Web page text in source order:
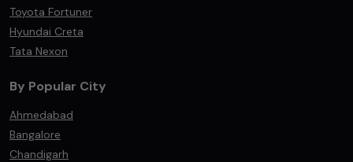
Toyota Fortuner
Hyundai Creta
Tata Nexon
By Popular City
Ahmedabad
Bangalore
Chandigarh